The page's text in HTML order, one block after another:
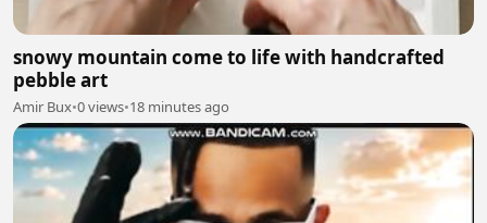
snowy mountain come to life with handcrafted
pebble art
Amir Bux•0 views•18 minutes ago